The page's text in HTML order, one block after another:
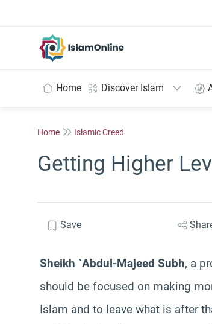
Home Discover Islam
Home Islamic Creed
Getting Higher
Save
Sheikh `Abdul-Majeed Subh, a
should be focused on making
Islam and to leave what is after